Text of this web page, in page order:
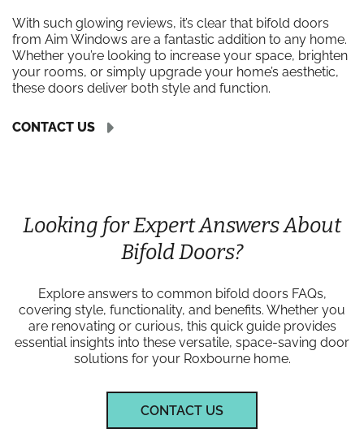
With such glowing reviews, it’s clear that bifold doors
from Aim Windows are a fantastic addition to any home.
Whether you’re looking to increase your space, brighten
your rooms, or simply upgrade your home’s aesthetic,
these doors deliver both style and function.
CONTACT US
Looking for Expert Answers About
Bifold Doors?
Explore answers to common bifold doors FAQs,
covering style, functionality, and benefits. Whether you
are renovating or curious, this quick guide provides
essential insights into these versatile, space-saving door
solutions for your Roxbourne home.
CONTACT US